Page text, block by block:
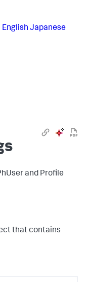
English Japanese
and Profile
that contains